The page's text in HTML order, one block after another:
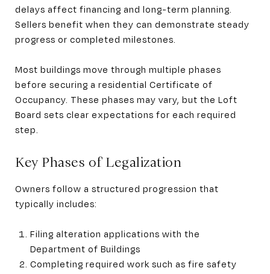
delays affect financing and long-term planning.
Sellers benefit when they can demonstrate steady
progress or completed milestones.
Most buildings move through multiple phases
before securing a residential Certificate of
Occupancy. These phases may vary, but the Loft
Board sets clear expectations for each required
step.
Key Phases of Legalization
Owners follow a structured progression that
typically includes:
Filing alteration applications with the
Department of Buildings
Completing required work such as fire safety